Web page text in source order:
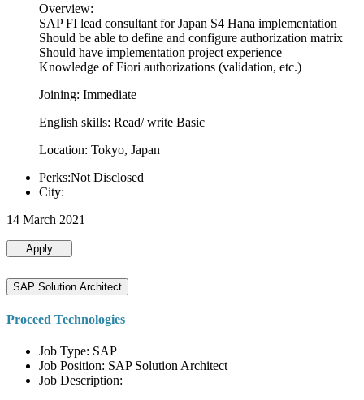
Overview:
SAP FI lead consultant for Japan S4 Hana implementation
Should be able to define and configure authorization matrix
Should have implementation project experience
Knowledge of Fiori authorizations (validation, etc.)
Joining: Immediate
English skills: Read/ write Basic
Location: Tokyo, Japan
Perks:Not Disclosed
City:
14 March 2021
Apply
SAP Solution Architect
Proceed Technologies
Job Type: SAP
Job Position: SAP Solution Architect
Job Description: